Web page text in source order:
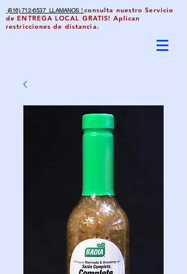
(816) 712-6537 LLAMANOS ! consulta nuestro Servicio
de ENTREGA LOCAL GRATIS! Aplican
restricciones de distancia.